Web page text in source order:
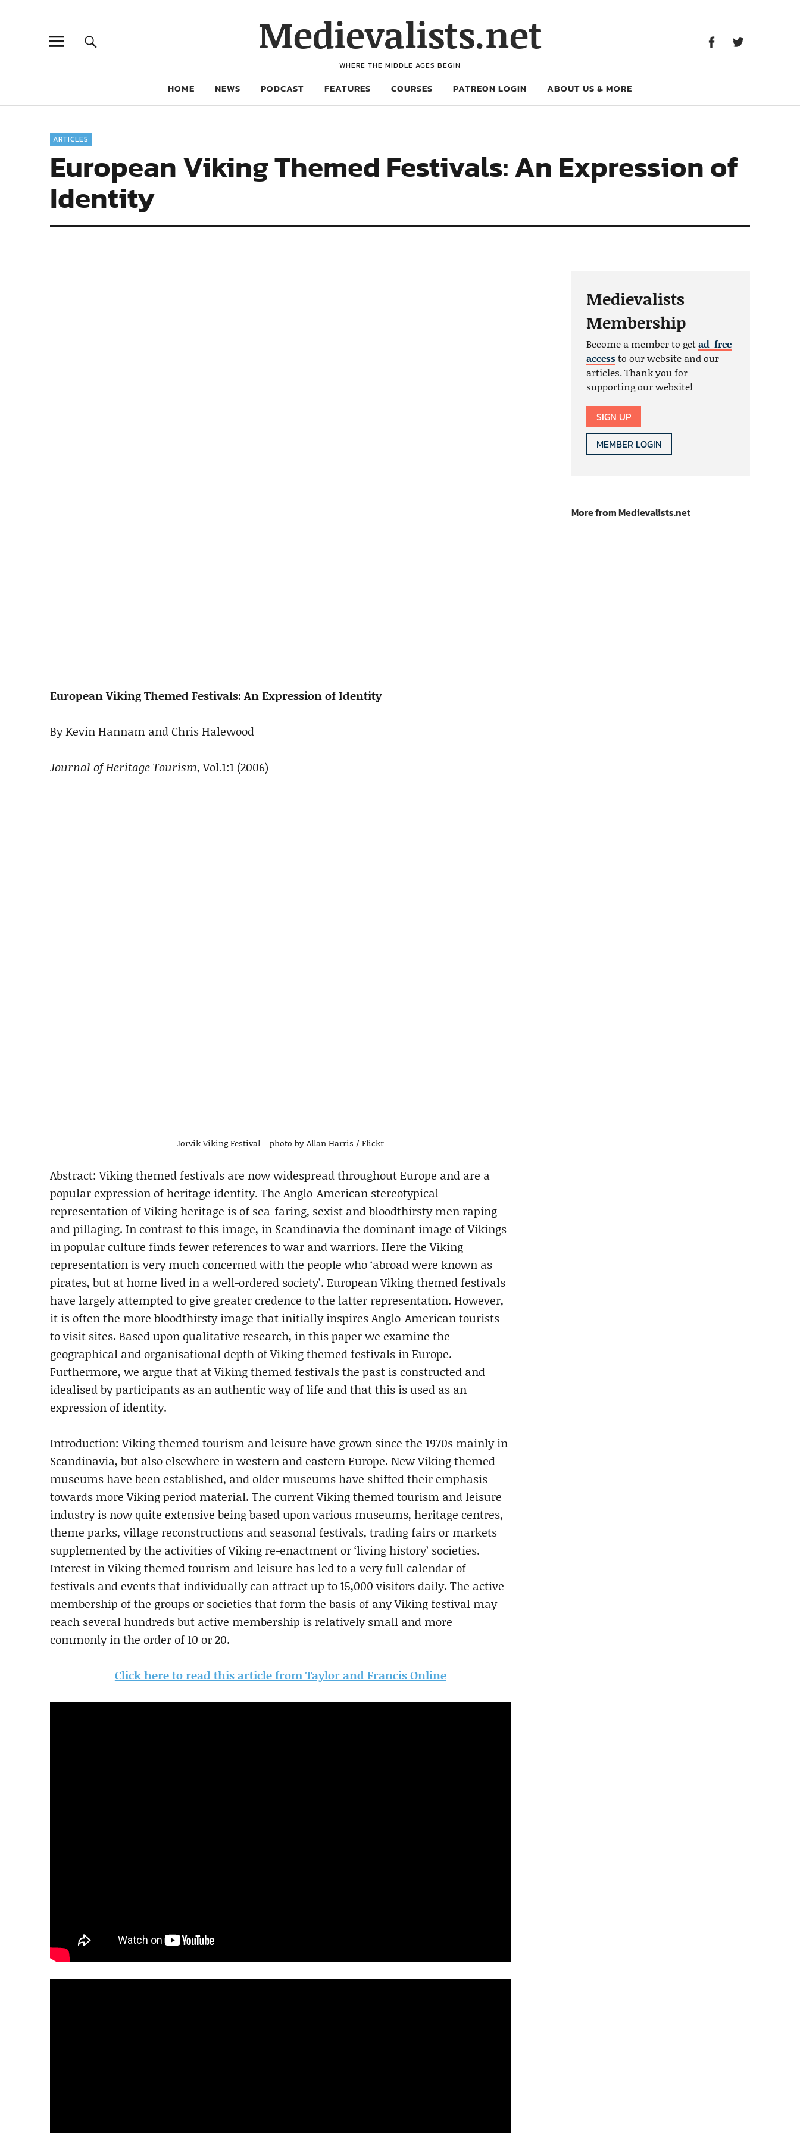
Medievalists.net
WHERE THE MIDDLE AGES BEGIN
HOME NEWS PODCAST FEATURES COURSES PATREON LOGIN ABOUT US & MORE
ARTICLES
European Viking Themed Festivals: An Expression of
Identity
European Viking Themed Festivals: An Expression of Identity
By Kevin Hannam and Chris Halewood
Journal of Heritage Tourism, Vol.1:1 (2006)
Jorvik Viking Festival – photo by Allan Harris / Flickr
Abstract: Viking themed festivals are now widespread throughout Europe and are a
popular expression of heritage identity. The Anglo-American stereotypical
representation of Viking heritage is of sea-faring, sexist and bloodthirsty men raping
and pillaging. In contrast to this image, in Scandinavia the dominant image of Vikings
in popular culture finds fewer references to war and warriors. Here the Viking
representation is very much concerned with the people who ‘abroad were known as
pirates, but at home lived in a well-ordered society’. European Viking themed festivals
have largely attempted to give greater credence to the latter representation. However,
it is often the more bloodthirsty image that initially inspires Anglo-American tourists
to visit sites. Based upon qualitative research, in this paper we examine the
geographical and organisational depth of Viking themed festivals in Europe.
Furthermore, we argue that at Viking themed festivals the past is constructed and
idealised by participants as an authentic way of life and that this is used as an
expression of identity.
Introduction: Viking themed tourism and leisure have grown since the 1970s mainly in
Scandinavia, but also elsewhere in western and eastern Europe. New Viking themed
museums have been established, and older museums have shifted their emphasis
towards more Viking period material. The current Viking themed tourism and leisure
industry is now quite extensive being based upon various museums, heritage centres,
theme parks, village reconstructions and seasonal festivals, trading fairs or markets
supplemented by the activities of Viking re-enactment or ‘living history’ societies.
Interest in Viking themed tourism and leisure has led to a very full calendar of
festivals and events that individually can attract up to 15,000 visitors daily. The active
membership of the groups or societies that form the basis of any Viking festival may
reach several hundreds but active membership is relatively small and more
commonly in the order of 10 or 20.
Click here to read this article from Taylor and Francis Online
Medievalists
Membership
Become a member to getad-free
accessto our website and our
articles. Thank you for
supporting our website!
SIGN UP
MEMBER LOGIN
More from Medievalists.net